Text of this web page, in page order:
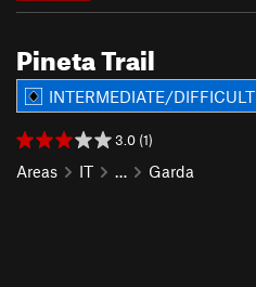
Pineta Trail
INTERMEDIATE/DIFFICULT
3.0 (1)
Areas IT … Garda